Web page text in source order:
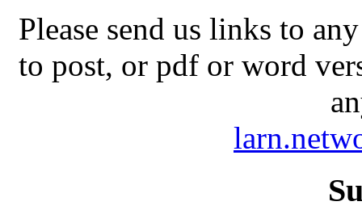
Please send us links to
to post, or pdf or word